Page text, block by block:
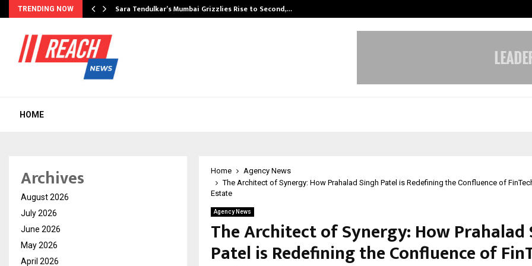
TRENDING NOW Sara Tendulkar’s Mumbai Grizzlies Rise to Second,…
HOME
Home
Agency News
The Architect of Synergy: How Prahalad Singh Patel is Redefining the Confluence of
Estate
Agency News
The Architect of Synergy: How Prahalad
Patel is Redefining the Confluence of
Archives
August 2026
July 2026
June 2026
May 2026
April 2026